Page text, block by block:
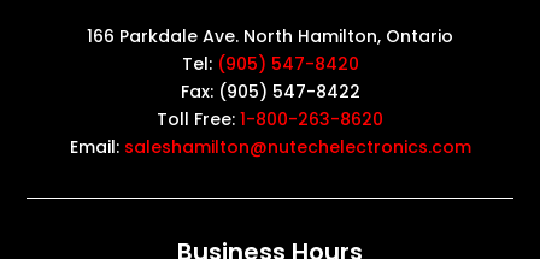
166 Parkdale Ave. North Hamilton, Ontario
Tel: (905) 547-8420
Fax: (905) 547-8422
Toll Free: 1-800-263-8620
Email: saleshamilton@nutechelectronics.com
Business Hours